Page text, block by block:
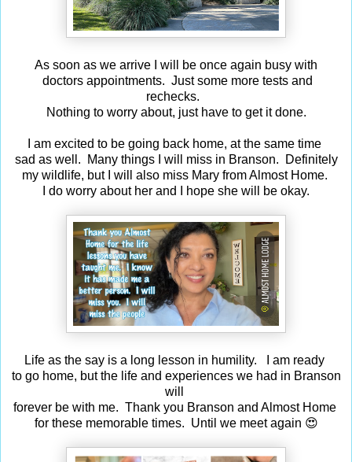
As soon as we arrive I will be once again busy with
doctors appointments. Just some more tests and
rechecks.
Nothing to worry about, just have to get it done.
I am excited to be going back home, at the same time
sad as well. Many things I will miss in Branson. Definitely
my wildlife, but I will also miss Mary from Almost Home.
I do worry about her and I hope she will be okay.
Life as the say is a long lesson in humility. I am ready
to go home, but the life and experiences we had in Branson
will
forever be with me. Thank you Branson and Almost Home
for these memorable times. Until we meet again 😍